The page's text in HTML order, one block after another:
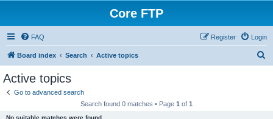
Core FTP
FAQ Login
Register
Board index Search Active topics
Active topics
Go to advanced search
Search found 0 matches • Page 1 of 1
No suitable matches were found.